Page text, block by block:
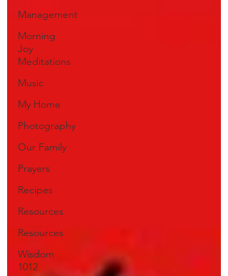
Management
Morning
Joy
Meditations
Music
My Home
Photography
Our Family
Prayers
Recipes
Resources
Resources
Wisdom
1012